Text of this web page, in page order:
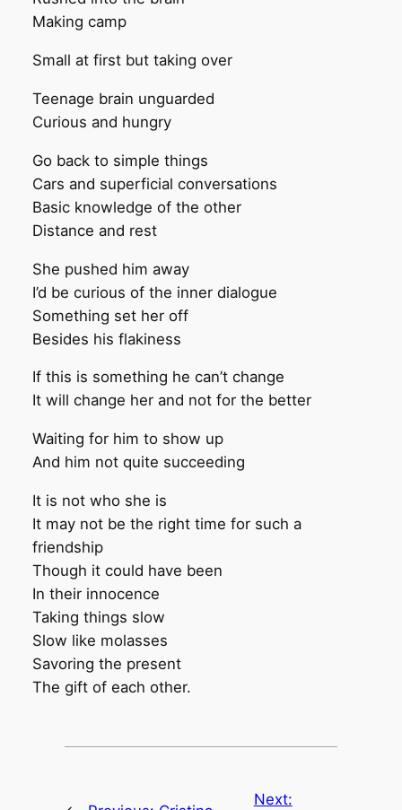
Making camp
Small at first but taking over
Teenage brain unguarded
Curious and hungry
Go back to simple things
Cars and superficial conversations
Basic knowledge of the other
Distance and rest
She pushed him away
I’d be curious of the inner dialogue
Something set her off
Besides his flakiness
If this is something he can’t change
It will change her and not for the better
Waiting for him to show up
And him not quite succeeding
It is not who she is
It may not be the right time for such a
friendship
Though it could have been
In their innocence
Taking things slow
Slow like molasses
Savoring the present
The gift of each other.
Next: